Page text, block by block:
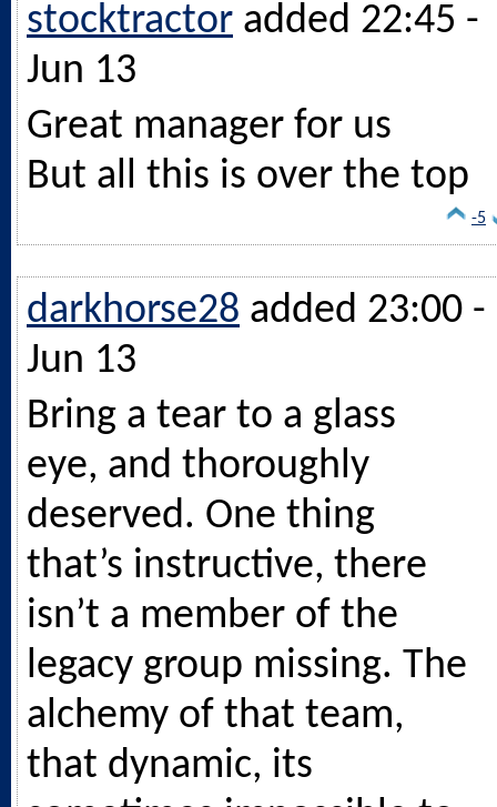
stocktractor added 22:45 -
Jun 13
Great manager for us
But all this is over the top
-5
darkhorse28 added 23:00 -
Jun 13
Bring a tear to a glass
eye, and thoroughly
deserved. One thing
that’s instructive, there
isn’t a member of the
legacy group missing. The
alchemy of that team,
that dynamic, its